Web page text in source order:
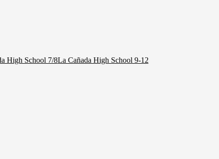
High School 7/8La Cañada High School 9-12